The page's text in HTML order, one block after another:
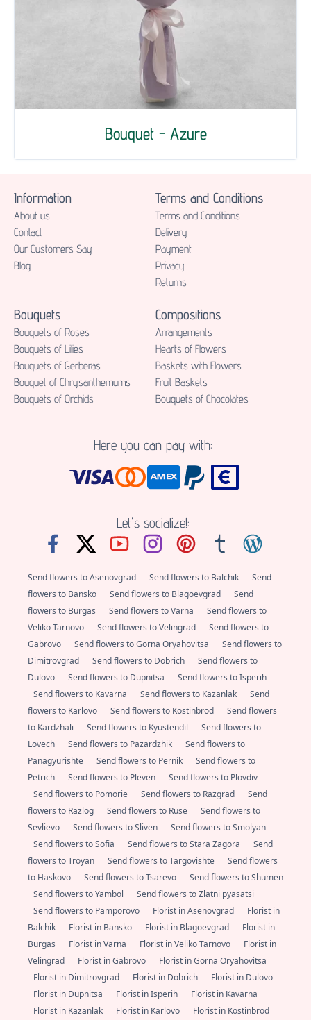
Bouquet - Azure
Information
About us
Contact
Our Customers Say
Blog
Terms and Conditions
Terms and Conditions
Delivery
Payment
Privacy
Returns
Bouquets
Bouquets of Roses
Bouquets of Lilies
Bouquets of Gerberas
Bouquet of Chrysanthemums
Bouquets of Orchids
Compositions
Аrrangements
Hearts of Flowers
Baskets with Flowers
Fruit Baskets
Bouquets of Chocolates
Here you can pay with:
Let's socialize!:
Send flowers to Asenovgrad Send flowers to Balchik
Send
flowers to Bansko
Send flowers to Blagoevgrad
Send
flowers to Burgas
Send flowers to Varna
Send flowers to
Veliko Tarnovo
Send flowers to Velingrad
Send flowers to
Gabrovo
Send flowers to Gorna Oryahovitsa
Send flowers to
Dimitrovgrad
Send flowers to Dobrich
Send flowers to
Dulovo
Send flowers to Dupnitsa
Send flowers to Isperih
Send flowers to Kavarna
Send flowers to Kazanlak
Send
flowers to Karlovo
Send flowers to Kostinbrod
Send flowers
to Kardzhali
Send flowers to Kyustendil
Send flowers to
Lovech
Send flowers to Pazardzhik
Send flowers to
Panagyurishte
Send flowers to Pernik
Send flowers to
Petrich
Send flowers to Pleven
Send flowers to Plovdiv
Send flowers to Pomorie
Send flowers to Razgrad
Send
flowers to Razlog
Send flowers to Ruse
Send flowers to
Sevlievo
Send flowers to Sliven
Send flowers to Smolyan
Send flowers to Sofia
Send flowers to Stara Zagora
Send
flowers to Troyan
Send flowers to Targovishte
Send flowers
to Haskovo
Send flowers to Tsarevo
Send flowers to Shumen
Send flowers to Yambol
Send flowers to Zlatni pyasatsi
Send flowers to Pamporovo
Florist in Asenovgrad
Florist in
Balchik
Florist in Bansko Florist in Blagoevgrad
Florist in
Burgas
Florist in Varna Florist in Veliko Tarnovo
Florist in
Velingrad
Florist in Gabrovo
Florist in Gorna Oryahovitsa
Florist in Dimitrovgrad
Florist in Dobrich
Florist in Dulovo
Florist in Dupnitsa
Florist in Isperih
Florist in Kavarna
Florist in Kazanlak
Florist in Karlovo Florist in Kostinbrod